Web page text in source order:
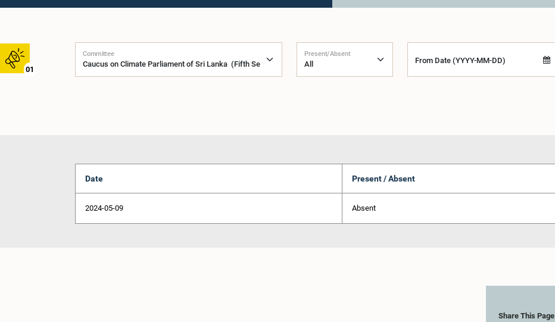
01
Committee Present/Absent
From Date (YYYY-MM-DD)
Date Present / Absent
2024-05-09 Absent
Share This Page